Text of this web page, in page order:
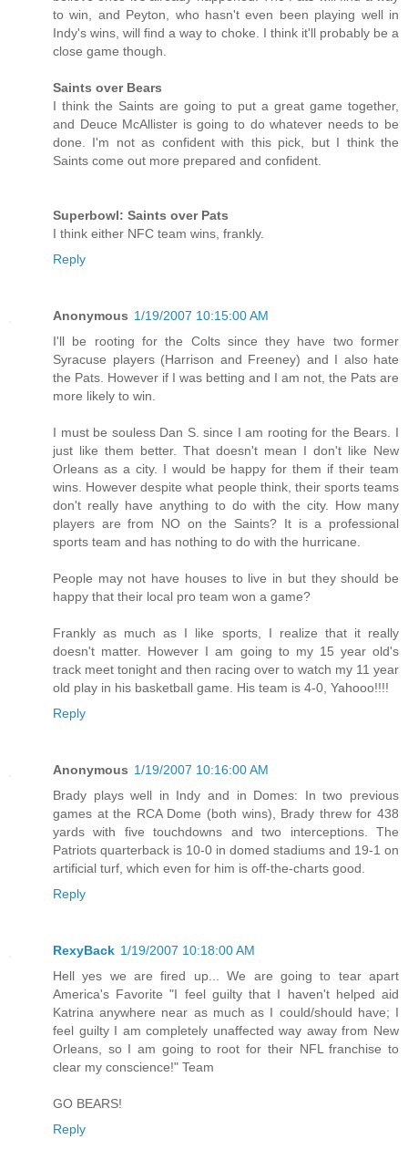
to win, and Peyton, who hasn't even been playing well in
Indy's wins, will find a way to choke. I think it'll probably be a
close game though.
Saints over Bears
I think the Saints are going to put a great game together,
and Deuce McAllister is going to do whatever needs to be
done. I'm not as confident with this pick, but I think the
Saints come out more prepared and confident.
Superbowl: Saints over Pats
I think either NFC team wins, frankly.
Reply
Anonymous 1/19/2007 10:15:00 AM
I'll be rooting for the Colts since they have two former
Syracuse players (Harrison and Freeney) and I also hate
the Pats. However if I was betting and I am not, the Pats are
more likely to win.
I must be souless Dan S. since I am rooting for the Bears. I
just like them better. That doesn't mean I don't like New
Orleans as a city. I would be happy for them if their team
wins. However despite what people think, their sports teams
don't really have anything to do with the city. How many
players are from NO on the Saints? It is a professional
sports team and has nothing to do with the hurricane.
People may not have houses to live in but they should be
happy that their local pro team won a game?
Frankly as much as I like sports, I realize that it really
doesn't matter. However I am going to my 15 year old's
track meet tonight and then racing over to watch my 11 year
old play in his basketball game. His team is 4-0, Yahooo!!!!
Reply
Anonymous 1/19/2007 10:16:00 AM
Brady plays well in Indy and in Domes: In two previous
games at the RCA Dome (both wins), Brady threw for 438
yards with five touchdowns and two interceptions. The
Patriots quarterback is 10-0 in domed stadiums and 19-1 on
artificial turf, which even for him is off-the-charts good.
Reply
RexyBack 1/19/2007 10:18:00 AM
Hell yes we are fired up... We are going to tear apart
America's Favorite "I feel guilty that I haven't helped aid
Katrina anywhere near as much as I could/should have; I
feel guilty I am completely unaffected way away from New
Orleans, so I am going to root for their NFL franchise to
clear my conscience!" Team
GO BEARS!
Reply